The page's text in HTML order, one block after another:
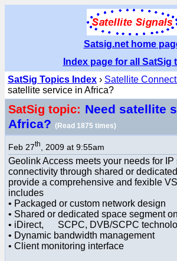
Satsig.net home
Index page for all SatSig
SatSig Topics Index › Satellite
satellite service in Africa?
SatSig topic: Need satellite
Africa? (Read 1875 times)
Feb 27th , 2009 at 9:55am
Geolink Access meets your needs for IP
connectivity through shared or
provide a comprehensive and fexible
includes
• Packaged or custom network design
• Shared or dedicated space segment
• iDirect, SCPC, DVB/SCPC
• Dynamic bandwidth management
• Client monitoring interface